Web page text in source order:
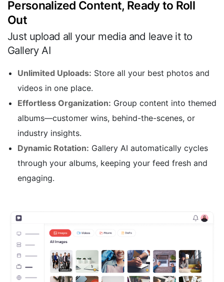
Personalized Content, Ready to Roll
Out
Just upload all your media and leave it to
Gallery AI
Unlimited Uploads: Store all your best photos and
videos in one place.
Effortless Organization: Group content into themed
albums—customer wins, behind-the-scenes, or
industry insights.
Dynamic Rotation: Gallery AI automatically cycles
through your albums, keeping your feed fresh and
engaging.